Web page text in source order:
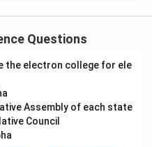
profound connection
goal, and non-violence
Ahimsa was not just the
force for good in
Questions
the electron college for ele
Assembly of each state
Council